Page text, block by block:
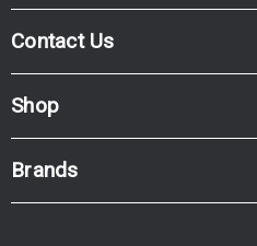
Contact Us
Shop
Brands